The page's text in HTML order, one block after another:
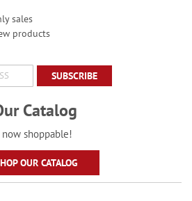
sales
products
SUBSCRIBE
Catalog
shoppable!
OUR CATALOG